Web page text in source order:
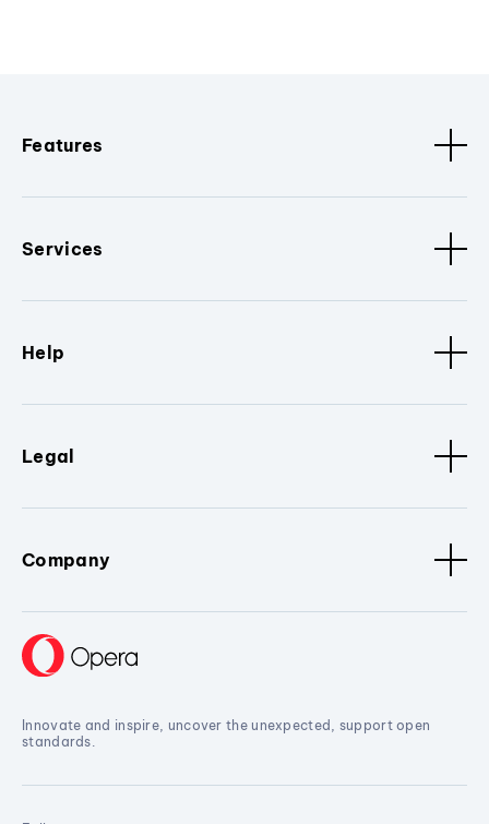
Features
Services
Help
Legal
Company
Innovate and inspire, uncover the unexpected, support open
standards.